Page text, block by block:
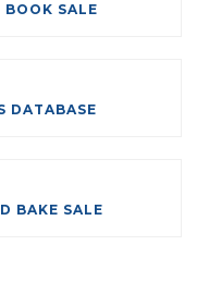
SALE
DATABASE
BAKE SALE